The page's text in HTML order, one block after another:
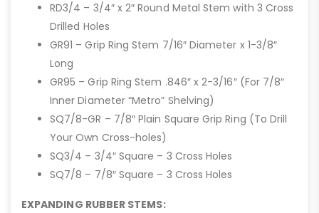
RD3/4 – 3/4″ x 2″ Round Metal Stem with 3 Cross
Drilled Holes
GR91 – Grip Ring Stem 7/16″ Diameter x 1-3/8″
Long
GR95 – Grip Ring Stem .846″ x 2-3/16″ (For 7/8″
Inner Diameter “Metro” Shelving)
SQ7/8-GR – 7/8″ Plain Square Grip Ring (To Drill
Your Own Cross-holes)
SQ3/4 – 3/4″ Square – 3 Cross Holes
SQ7/8 – 7/8″ Square – 3 Cross Holes
EXPANDING RUBBER STEMS: